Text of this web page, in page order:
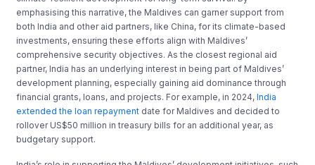
emphasising this narrative, the Maldives can garner support from
both India and other aid partners, like China, for its climate-based
investments, ensuring these efforts align with Maldives’
comprehensive security objectives. As the closest regional aid
partner, India has an underlying interest in being part of Maldives’
development planning, especially gaining aid dominance through
financial grants, loans, and projects. For example, in 2024,India
extended the loan repayment date for Maldives and decided to
rollover US$50 million in treasury bills for an additional year, as
budgetary support.